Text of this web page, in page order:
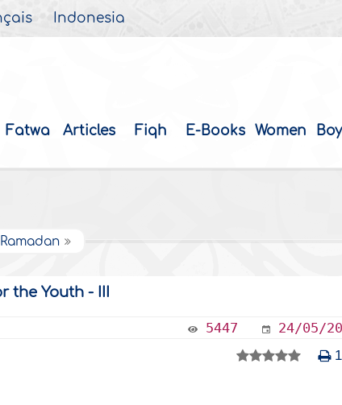
Indonesia
Fatwa Articles Fiqh E-Books Women
the Youth - III
5447 24/05/